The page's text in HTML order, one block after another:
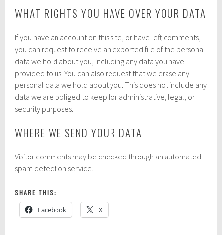
WHAT RIGHTS YOU HAVE OVER YOUR DATA
If you have an account on this site, or have left comments,
you can request to receive an exported file of the personal
data we hold about you, including any data you have
provided to us. You can also request that we erase any
personal data we hold about you. This does not include any
data we are obliged to keep for administrative, legal, or
security purposes.
WHERE WE SEND YOUR DATA
Visitor comments may be checked through an automated
spam detection service.
SHARE THIS:
Facebook X